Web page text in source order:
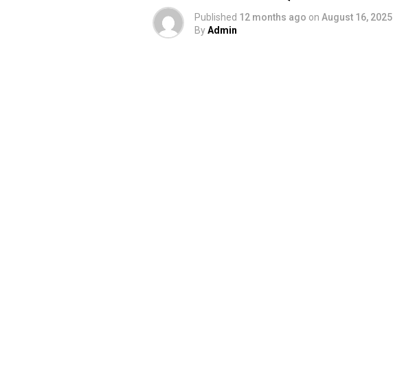
Published 12 months ago on August 16, 2025
ByAdmin